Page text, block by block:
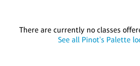
There are currently no classes
See all Pinot's Palette